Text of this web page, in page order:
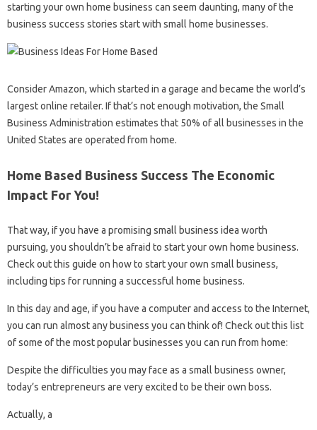
starting your own home business can seem daunting, many of the
business success stories start with small home businesses.
Consider Amazon, which started in a garage and became the world’s
largest online retailer. If that’s not enough motivation, the Small
Business Administration estimates that 50% of all businesses in the
United States are operated from home.
Home Based Business Success The Economic
Impact For You!
That way, if you have a promising small business idea worth
pursuing, you shouldn’t be afraid to start your own home business.
Check out this guide on how to start your own small business,
including tips for running a successful home business.
In this day and age, if you have a computer and access to the Internet,
you can run almost any business you can think of! Check out this list
of some of the most popular businesses you can run from home:
Despite the difficulties you may face as a small business owner,
today’s entrepreneurs are very excited to be their own boss.
Actually, a